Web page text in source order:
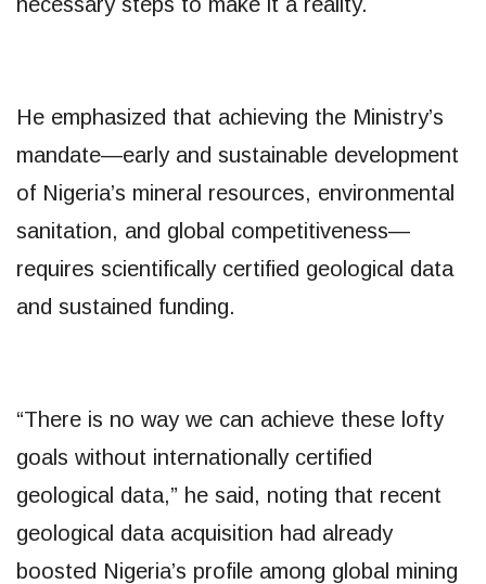
He emphasized that achieving the Ministry’s
mandate—early and sustainable development
of Nigeria’s mineral resources, environmental
sanitation, and global competitiveness—
requires scientifically certified geological data
and sustained funding.
“There is no way we can achieve these lofty
goals without internationally certified
geological data,” he said, noting that recent
geological data acquisition had already
boosted Nigeria’s profile among global mining